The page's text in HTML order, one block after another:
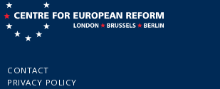
CONTACT
PRIVACY POLICY